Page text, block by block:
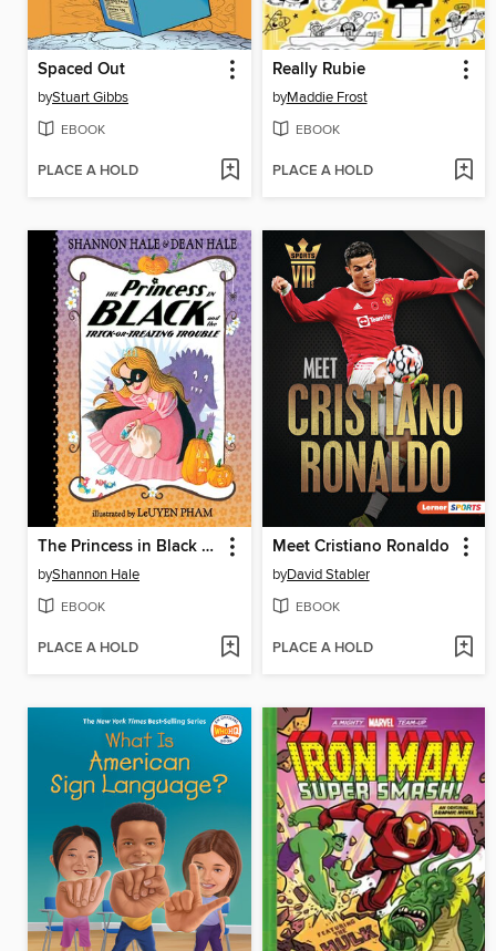
Spaced Out
byStuart Gibbs
EBOOK
PLACE A HOLD
Really Rubie
byMaddie Frost
EBOOK
PLACE A HOLD
The Princess in Black and the Trick-or-Treating Trouble
byShannon Hale
EBOOK
PLACE A HOLD
Meet Cristiano Ronaldo
byDavid Stabler
EBOOK
PLACE A HOLD